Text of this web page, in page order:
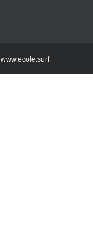
www.ecole.surf